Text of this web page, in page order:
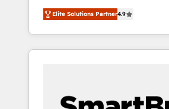
and execution. We don't just "set up tools" —
we install the GTM Operating
OS) to align your leadership
portal that drives predictable
and Story to stop "accelerating a
Elite Solutions Partner4.9